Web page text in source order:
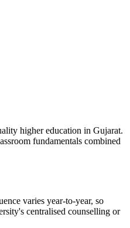
higher education in Gujarat.
fundamentals combined
varies year-to-year, so
centralised counselling or